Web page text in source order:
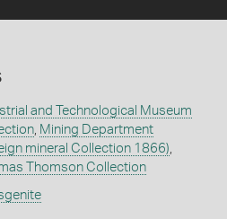
and Technological Museum
, Mining Department
mineral Collection 1866),
Thomson Collection